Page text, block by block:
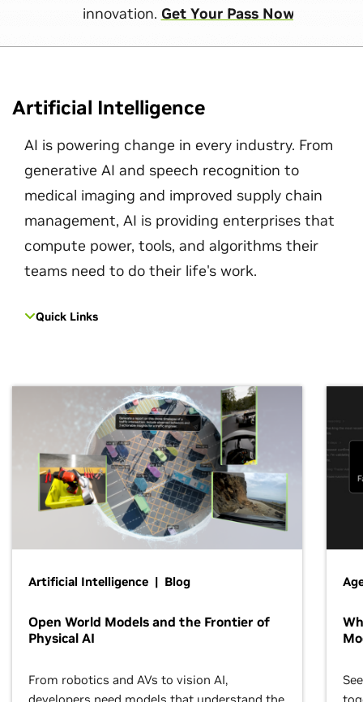
innovation. Get Your Pass Now
Artificial Intelligence
AI is powering change in every industry. From
generative AI and speech recognition to
medical imaging and improved supply chain
management, AI is providing enterprises that
compute power, tools, and algorithms their
teams need to do their life's work.
Quick Links
Artificial Intelligence | Blog
Open World Models and the Frontier of
Physical AI
From robotics and AVs to vision AI,